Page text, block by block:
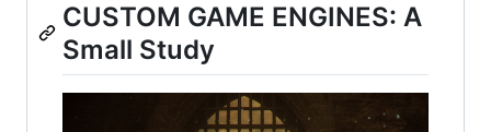
CUSTOM GAME ENGINES: A
Small Study